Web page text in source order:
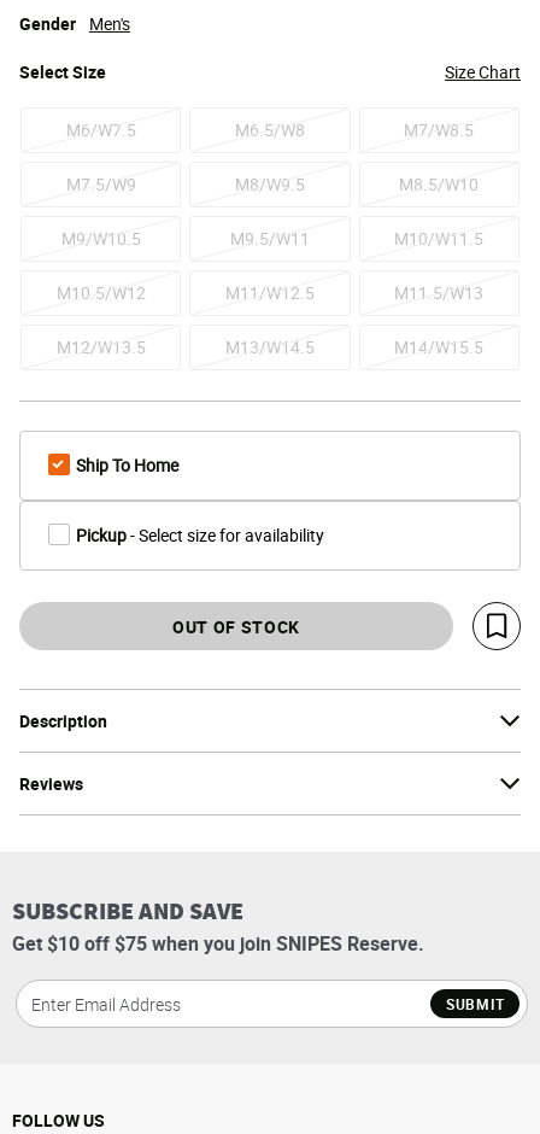
Description
Reviews
SelectSize Size Chart
M6/W7.5 M6.5/W8 M7/W8.5
M7.5/W9 M8/W9.5 M8.5/W10
M9/W10.5 M9.5/W11 M10/W11.5
M10.5/W12 M11/W12.5 M11.5/W13
M12/W13.5 M13/W14.5 M14/W15.5
Gender Men's
Ship To Home
Pickup- Select size for availability
OUT OF STOCK
Save
SUBSCRIBE AND SAVE
Get $10 off $75 when you join SNIPES Reserve.
SUBMIT
FOLLOW US